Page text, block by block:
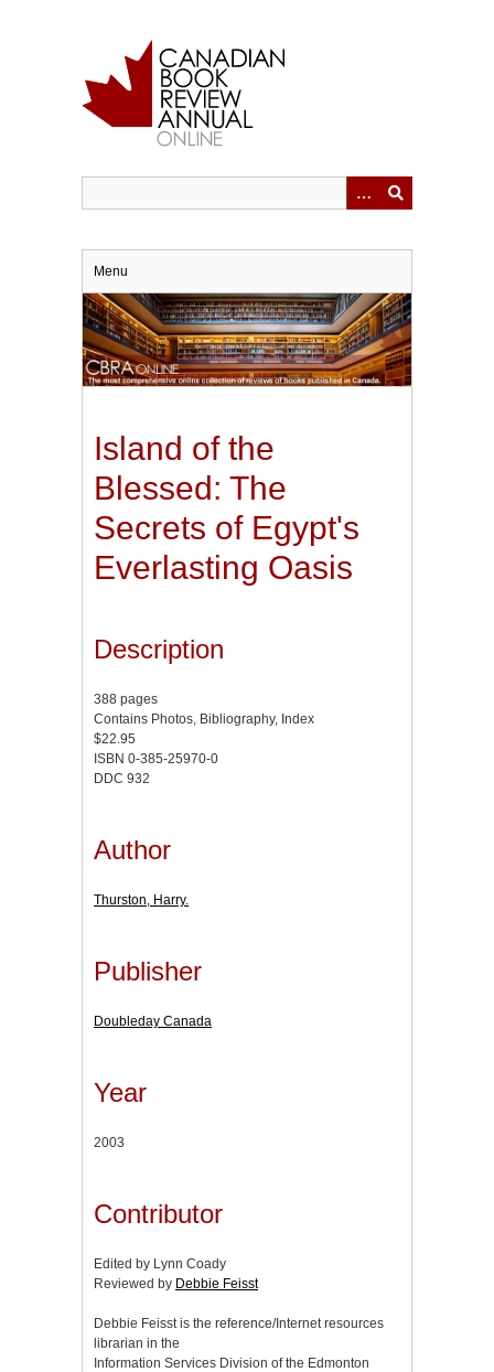
Menu
Island of the
Blessed: The
Secrets of Egypt's
Everlasting Oasis
Description
388 pages
Contains Photos, Bibliography, Index
$22.95
ISBN 0-385-25970-0
DDC 932
Author
Thurston, Harry.
Publisher
Doubleday Canada
Year
2003
Contributor
Edited by Lynn Coady
Reviewed by Debbie Feisst
Debbie Feisst is the reference/Internet resources
librarian in the
Information Services Division of the Edmonton